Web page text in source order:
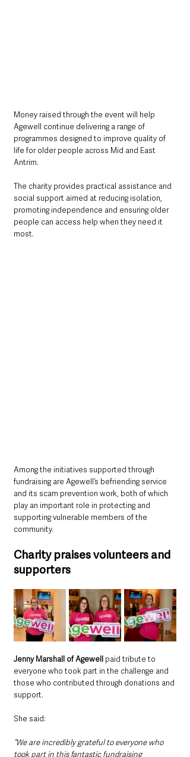
Money raised through the event will help
Agewell continue delivering a range of
programmes designed to improve quality of
life for older people across Mid and East
Antrim.
The charity provides practical assistance and
social support aimed at reducing isolation,
promoting independence and ensuring older
people can access help when they need it
most.
Among the initiatives supported through
fundraising are Agewell’s befriending service
and its scam prevention work, both of which
play an important role in protecting and
supporting vulnerable members of the
community.
Charity praises volunteers and
supporters
Jenny Marshall of Agewell paid tribute to
everyone who took part in the challenge and
those who contributed through donations and
support.
She said:
“We are incredibly grateful to everyone who
took part in this fantastic fundraising